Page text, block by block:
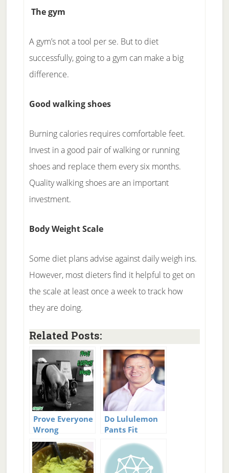
The gym
A gym’s not a tool per se. But to diet
successfully, going to a gym can make a big
difference.
Good walking shoes
Burning calories requires comfortable feet.
Invest in a good pair of walking or running
shoes and replace them every six months.
Quality walking shoes are an important
investment.
Body Weight Scale
Some diet plans advise against daily weigh ins.
However, most dieters find it helpful to get on
the scale at least once a week to track how
they are doing.
Related Posts:
Prove Everyone
Wrong
Do Lululemon
Pants Fit
Everyone?